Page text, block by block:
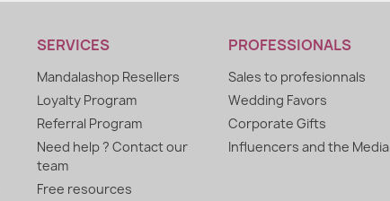
SERVICES
Mandalashop Resellers
Loyalty Program
Referral Program
Need help ? Contact our
team
Free resources
PROFESSIONALS
Sales to profesionnals
Wedding Favors
Corporate Gifts
Influencers and the Media